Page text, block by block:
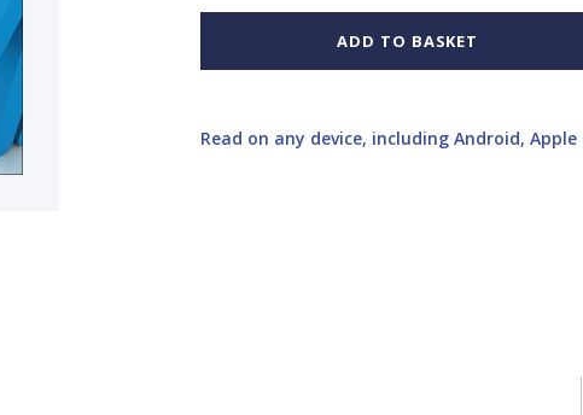
ADD TO BASKET
Read on any device, including Android, Apple